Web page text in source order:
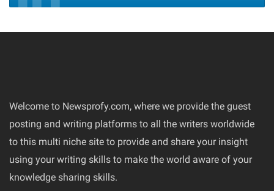
Welcome to Newsprofy.com, where we provide the guest
posting and writing platforms to all the writers worldwide
to this multi niche site to provide and share your insight
using your writing skills to make the world aware of your
knowledge sharing skills.